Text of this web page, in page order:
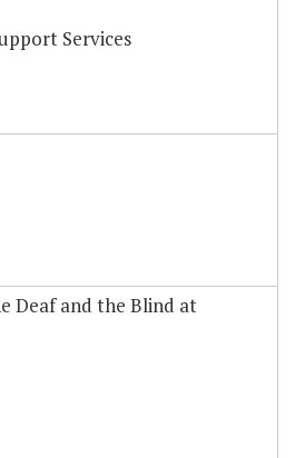
Services
Deaf and the Blind at